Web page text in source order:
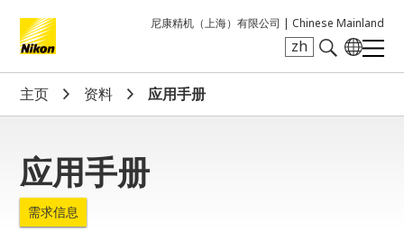
尼康精机（上海）有限公司 | Chinese Mainland
zh
Search keyword(s)
主页 资料 应用手册
应用手册
需求信息